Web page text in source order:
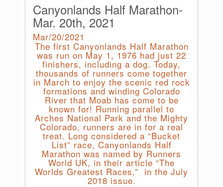
Canyonlands Half Marathon-
Mar. 20th, 2021
Mar/20/2021
The first Canyonlands Half Marathon
was run on May 1, 1976 had just 22
finishers, including a dog. Today,
thousands of runners come together
in March to enjoy the scenic red rock
formations and winding Colorado
River that Moab has come to be
known for! Running parallel to
Arches National Park and the Mighty
Colorado, runners are in for a real
treat. Long considered a “Bucket
List” race, Canyonlands Half
Marathon was named by Runners
World UK, in their article “The
Worlds Greatest Races,” in the July
2018 issue.